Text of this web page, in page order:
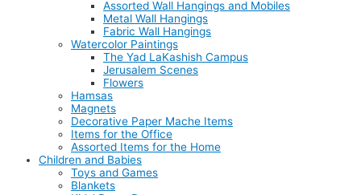
Assorted Wall Hangings and Mobiles
Metal Wall Hangings
Fabric Wall Hangings
Watercolor Paintings
The Yad LaKashish Campus
Jerusalem Scenes
Flowers
Hamsas
Magnets
Decorative Paper Mache Items
Items for the Office
Assorted Items for the Home
Children and Babies
Toys and Games
Blankets